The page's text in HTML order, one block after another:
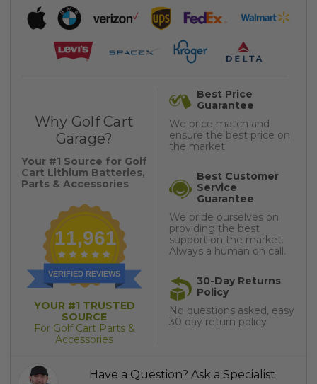
Why Golf Cart
Garage?
Your #1 Source for Golf
Cart Lithium Batteries,
Parts & Accessories
11,961
VERIFIED REVIEWS
YOUR #1 TRUSTED
SOURCE
For Golf Cart Parts &
Accessories
Best Price
Guarantee
We price match and
ensure the best price on
the market
Best Customer
Service
Guarantee
We pride ourselves on
providing the best
support on the market.
Always a human on call.
30-Day Returns
Policy
No questions asked, easy
30 day return policy
Have a Question? Ask a Specialist